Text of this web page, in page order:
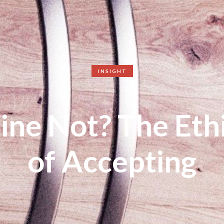
INSIGHT
Not? The
of Accepting